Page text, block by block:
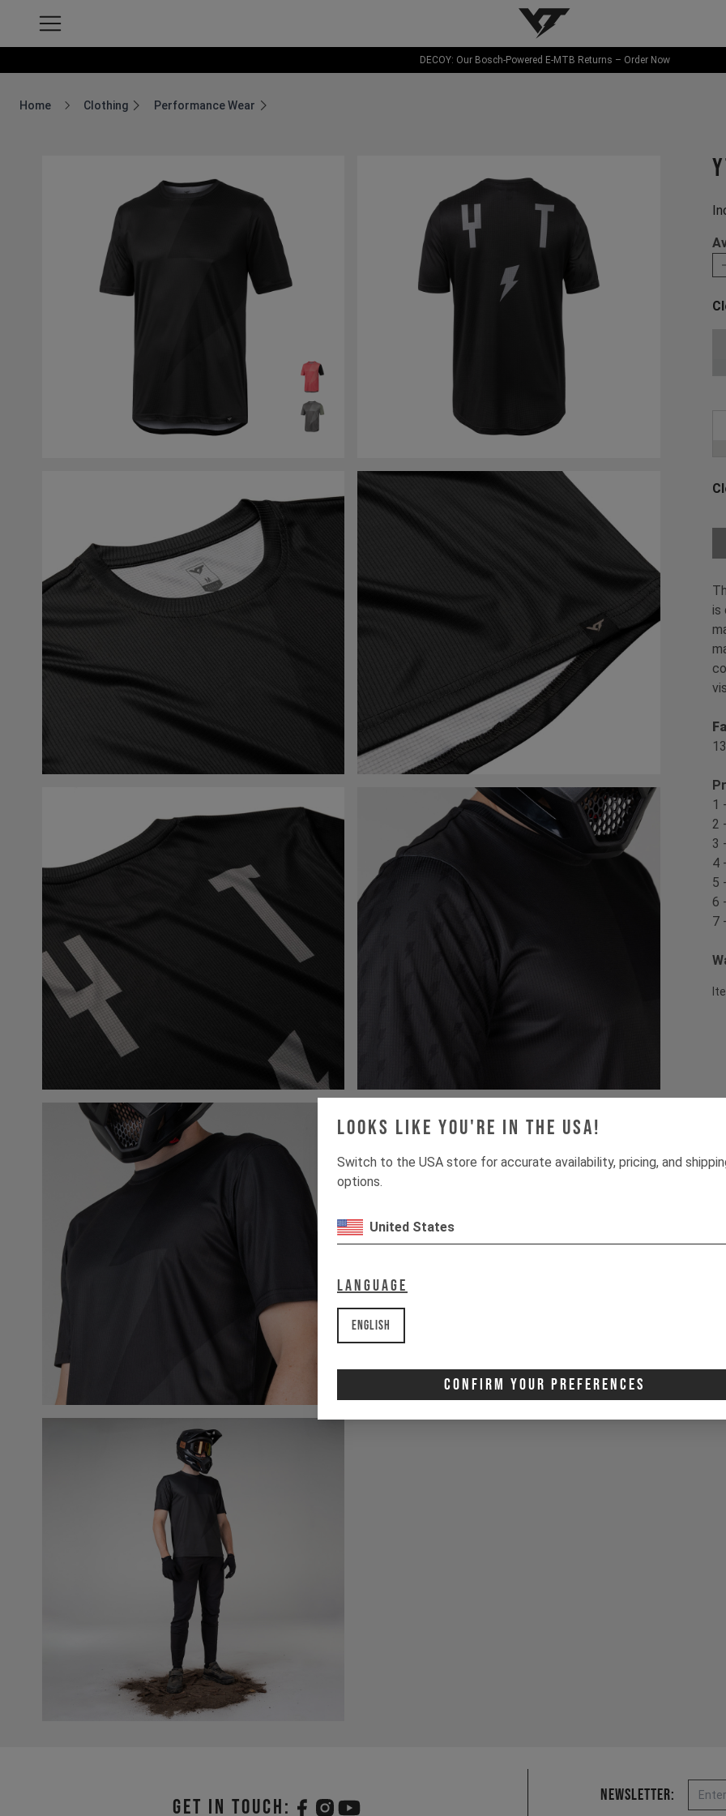
Looks like you're in the USA!
Switch to the USA store for accurate availability, pricing, and
options.
United States
Language
English
Confirm Your Preferences
YT-Industries
DECOY: Our Bosch-Powered E-MTB Returns – Order Now
Home
Breadcrumb Home
Clothing Performance Wear
is
1
2
3
4
5
6
7
Get in touch: Newsletter: